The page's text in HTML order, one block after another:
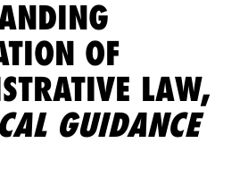
OF
LAW,
GUIDANCE